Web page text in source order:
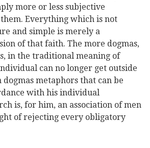
more or less subjective
Everything which is not
and simple is merely a
of that faith. The more dogmas,
in the traditional meaning of
can no longer get outside
dogmas metaphors that can be
with his individual
is, for him, an association of men
of rejecting every obligatory